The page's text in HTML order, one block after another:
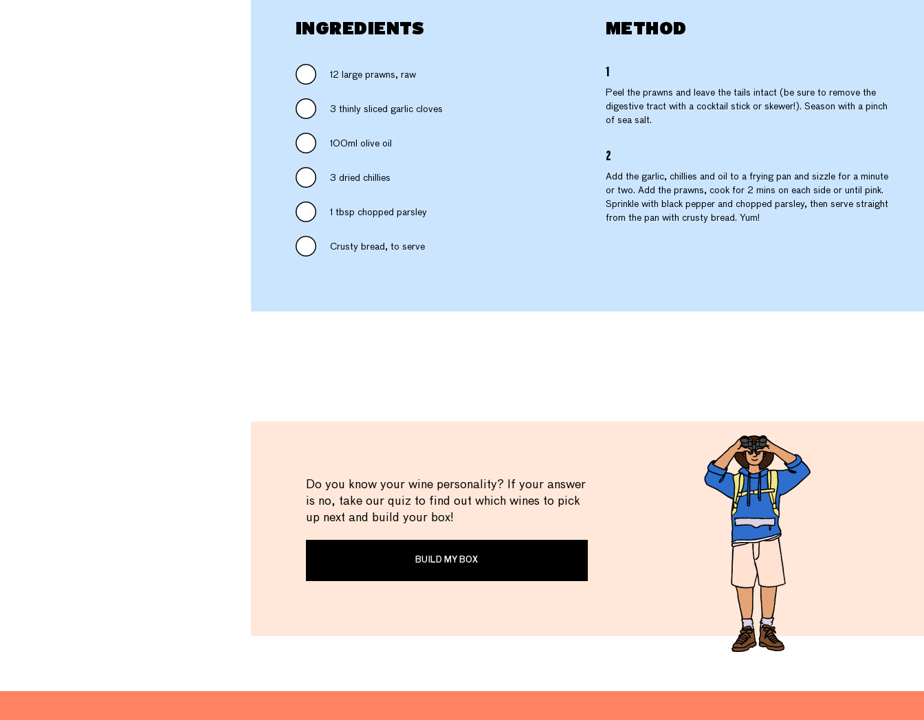
INGREDIENTS
12 large prawns, raw
3 thinly sliced garlic cloves
100ml olive oil
3 dried chillies
1 tbsp chopped parsley
Crusty bread, to serve
METHOD
Peel the prawns and leave the tails intact (be sure to remove the
digestive tract with a cocktail stick or skewer!). Season with a pinch
of sea salt.
Add the garlic, chillies and oil to a frying pan and sizzle for a minute
or two. Add the prawns, cook for 2 mins on each side or until pink.
Sprinkle with black pepper and chopped parsley, then serve straight
from the pan with crusty bread. Yum!
Do you know your wine personality? If your answer
is no, take our quiz to find out which wines to pick
up next and build your box!
BUILD MY BOX